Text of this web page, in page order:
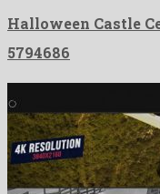
Halloween Castle
5794686